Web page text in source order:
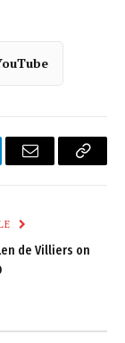
Email
Copy
de Villiers on